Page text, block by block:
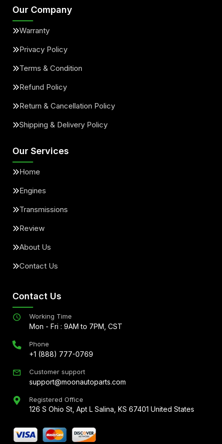
Our Company
Warranty
Privacy Policy
Terms & Condition
Refund Policy
Return & Cancellation Policy
Shipping & Delivery Policy
Our Services
Home
Engines
Transmissions
Review
About Us
Contact Us
Contact Us
Working Time
Mon - Fri : 9AM to 7PM, CST
Phone
+1 (888) 777-0769
Customer support
support@moonautoparts.com
Registered Office
126 S Ohio St, Apt L Salina, KS 67401 United States